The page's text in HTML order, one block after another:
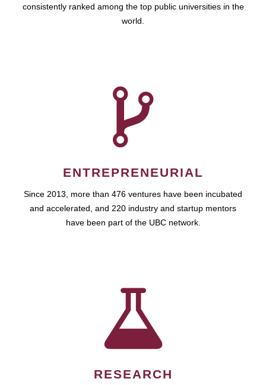
consistently ranked among the top public universities in the
world.
ENTREPRENEURIAL
Since 2013, more than 476 ventures have been incubated
and accelerated, and 220 industry and startup mentors
have been part of the UBC network.
RESEARCH